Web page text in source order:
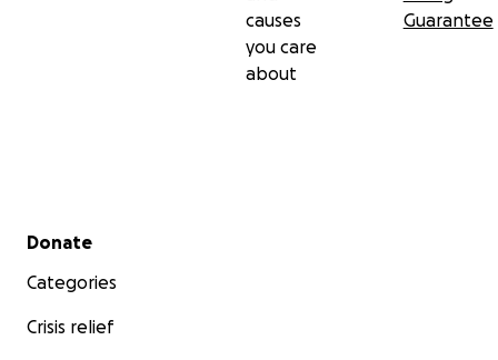
causes
you care
about
Guarantee
Secondary menu
Donate
Categories
Crisis relief